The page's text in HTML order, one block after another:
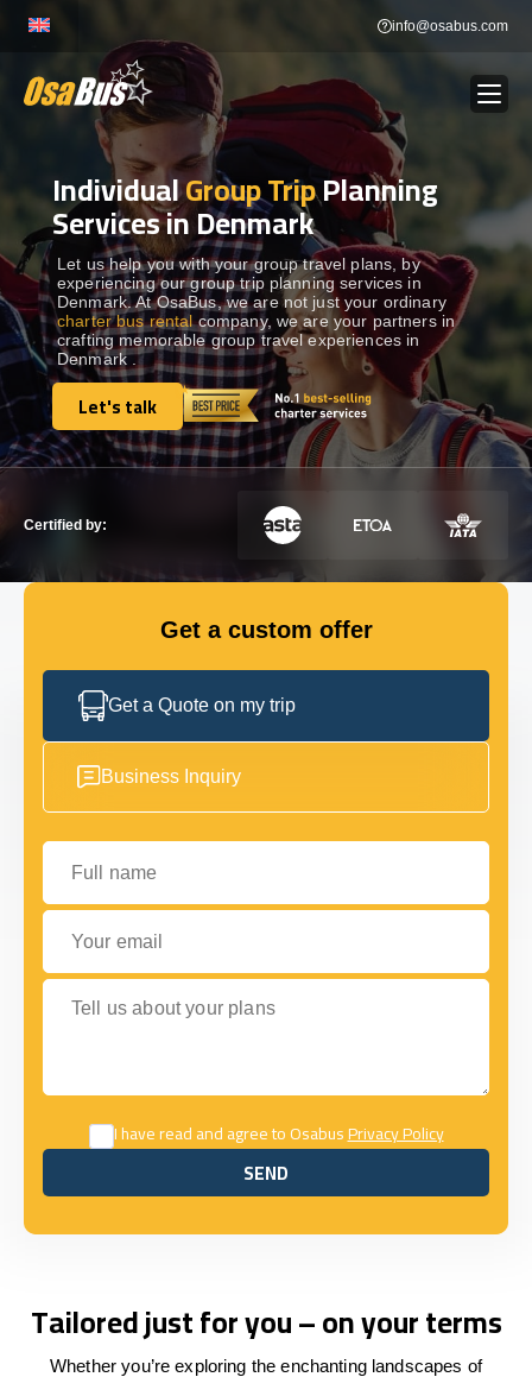
info@osabus.com
BUS RENTAL Show dropdown
TRANSFERS Show dropdown
DESTINATIONS Show dropdown
TOURS Show dropdown
Show dropdown
GET IN TOUCH
IndividualGroup TripPlanning
Services in Denmark
Let us help you with your group travel plans, by
experiencing our group trip planning services in
Denmark. At OsaBus, we are not just your ordinary
charter bus rentalcompany, we are your partners in
crafting memorable group travel experiences in
Denmark .
Let's talk
Let's talk
Certified by:
Get a custom offer
Get a Quote on my trip
Business Inquiry
Full name
Your email
Tell us about your plans
I have read and agree to OsabusPrivacy Policy
SEND
SEND
Tailored just for you – on your terms
Whether you’re exploring the enchanting landscapes of